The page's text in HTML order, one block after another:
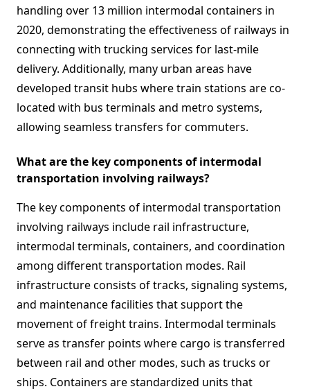
handling over 13 million intermodal containers in
2020, demonstrating the effectiveness of railways in
connecting with trucking services for last-mile
delivery. Additionally, many urban areas have
developed transit hubs where train stations are co-
located with bus terminals and metro systems,
allowing seamless transfers for commuters.
What are the key components of intermodal
transportation involving railways?
The key components of intermodal transportation
involving railways include rail infrastructure,
intermodal terminals, containers, and coordination
among different transportation modes. Rail
infrastructure consists of tracks, signaling systems,
and maintenance facilities that support the
movement of freight trains. Intermodal terminals
serve as transfer points where cargo is transferred
between rail and other modes, such as trucks or
ships. Containers are standardized units that